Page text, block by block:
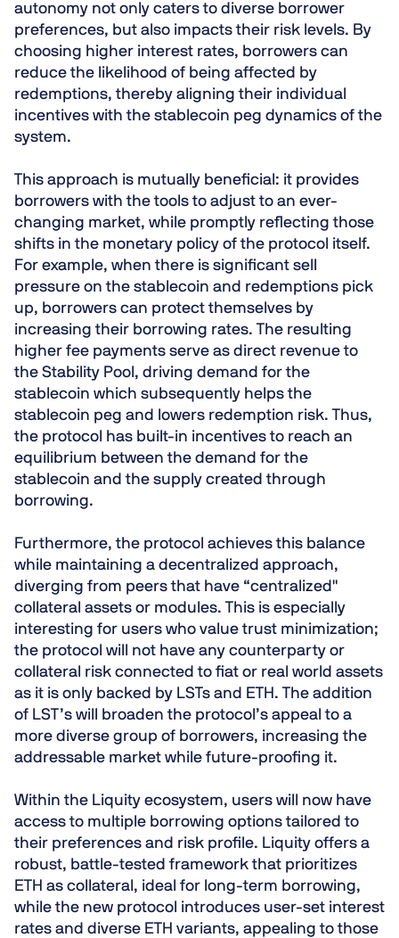
autonomy not only caters to diverse borrower
preferences, but also impacts their risk levels. By
choosing higher interest rates, borrowers can
reduce the likelihood of being affected by
redemptions, thereby aligning their individual
incentives with the stablecoin peg dynamics of the
system.
This approach is mutually beneficial: it provides
borrowers with the tools to adjust to an ever-
changing market, while promptly reflecting those
shifts in the monetary policy of the protocol itself.
For example, when there is significant sell
pressure on the stablecoin and redemptions pick
up, borrowers can protect themselves by
increasing their borrowing rates. The resulting
higher fee payments serve as direct revenue to
the Stability Pool, driving demand for the
stablecoin which subsequently helps the
stablecoin peg and lowers redemption risk. Thus,
the protocol has built-in incentives to reach an
equilibrium between the demand for the
stablecoin and the supply created through
borrowing.
Furthermore, the protocol achieves this balance
while maintaining a decentralized approach,
diverging from peers that have “centralized"
collateral assets or modules. This is especially
interesting for users who value trust minimization;
the protocol will not have any counterparty or
collateral risk connected to fiat or real world assets
as it is only backed by LSTs and ETH. The addition
of LST’s will broaden the protocol’s appeal to a
more diverse group of borrowers, increasing the
addressable market while future-proofing it.
Within the Liquity ecosystem, users will now have
access to multiple borrowing options tailored to
their preferences and risk profile. Liquity offers a
robust, battle-tested framework that prioritizes
ETH as collateral, ideal for long-term borrowing,
while the new protocol introduces user-set interest
rates and diverse ETH variants, appealing to those